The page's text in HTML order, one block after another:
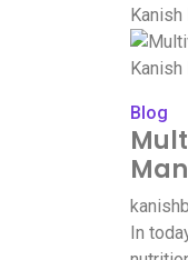
Kanish
Blog
In